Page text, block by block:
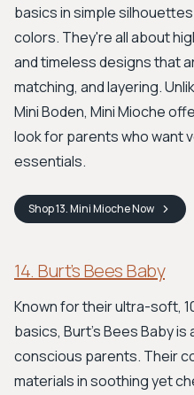
basics in simple
colors. They're all about
and timeless designs that
matching, and layering.
Mini Boden, Mini Mioche
look for parents who want
essentials.
Shop13. Mini MiocheNow
14. Burt’s Bees Baby
Known for their ultra-soft,
basics, Burt's Bees Baby
conscious parents. Their
materials in soothing yet